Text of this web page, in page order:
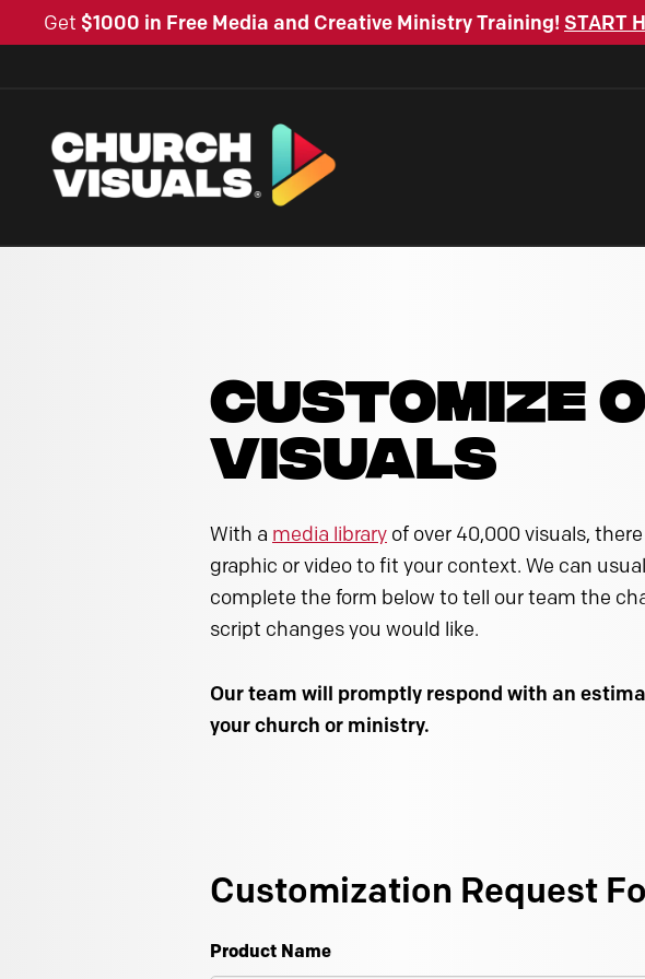
Get $1000 in Free Media and Creative Ministry Training! START
CUSTOMIZE
VISUALS
With a media library of over 40,000 visuals,
graphic or video to fit your context. We can
complete the form below to tell our team the
script changes you would like.
Our team will promptly respond with an
your church or ministry.
Customization Request
Product Name